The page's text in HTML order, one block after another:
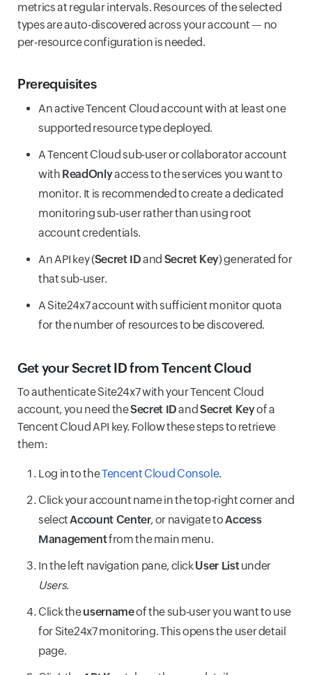
metrics at regular intervals. Resources of the selected
types are auto-discovered across your account — no
per-resource configuration is needed.
Prerequisites
An active Tencent Cloud account with at least one
supported resource type deployed.
A Tencent Cloud sub-user or collaborator account
with ReadOnlyaccess to the services you want to
monitor. It is recommended to create a dedicated
monitoring sub-user rather than using root
account credentials.
An API key (Secret IDand Secret Key) generated for
that sub-user.
A Site24x7 account with sufficient monitor quota
for the number of resources to be discovered.
Get your Secret ID from Tencent Cloud
To authenticate Site24x7 with your Tencent Cloud
account, you need theSecret IDandSecret Keyof a
Tencent Cloud API key. Follow these steps to retrieve
them:
Log in to theTencent Cloud Console.
Click your account name in the top-right corner and
selectAccount Center, or navigate toAccess
Managementfrom the main menu.
In the left navigation pane, clickUser Listunder
Users.
Click theusernameof the sub-user you want to use
for Site24x7 monitoring. This opens the user detail
page.